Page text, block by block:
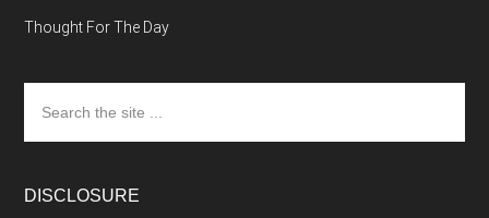
Thought For The Day
the
site
DISCLOSURE